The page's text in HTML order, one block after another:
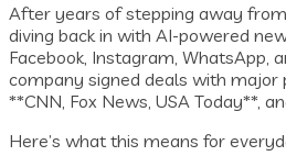
After years of stepping away
diving back in with AI-powered
Facebook, Instagram, WhatsApp,
company signed deals with major
**CNN, Fox News, USA Today**,
Here’s what this means for